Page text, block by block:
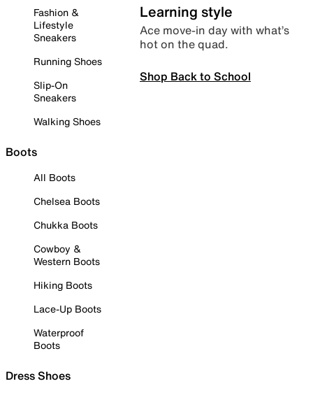
Fashion &
Lifestyle
Sneakers
Running Shoes
Slip-On
Sneakers
Walking Shoes
Boots
All Boots
Chelsea Boots
Chukka Boots
Cowboy &
Western Boots
Hiking Boots
Lace-Up Boots
Waterproof
Boots
Dress Shoes
Learning style
Ace move-in day with what’s
hot on the quad.
Shop Back to School